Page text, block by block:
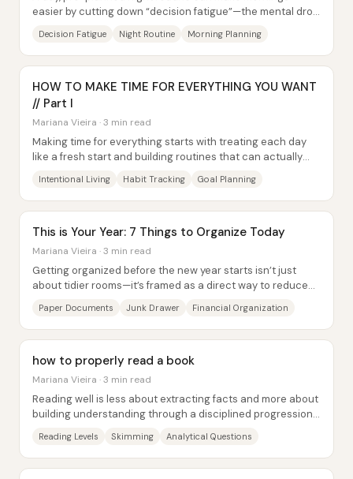
easier by cutting down “decision fatigue”—the mental drop
Decision Fatigue Night Routine Morning Planning
HOW TO MAKE TIME FOR EVERYTHING YOU WANT
// Part I
Mariana Vieira · 3 min read
Making time for everything starts with treating each day
like a fresh start and building routines that can actually
Intentional Living Habit Tracking Goal Planning
This is Your Year: 7 Things to Organize Today
Mariana Vieira · 3 min read
Getting organized before the new year starts isn’t just
about tidier rooms—it’s framed as a direct way to reduce
Paper Documents Junk Drawer Financial Organization
how to properly read a book
Mariana Vieira · 3 min read
Reading well is less about extracting facts and more about
building understanding through a disciplined progression
Reading Levels Skimming Analytical Questions